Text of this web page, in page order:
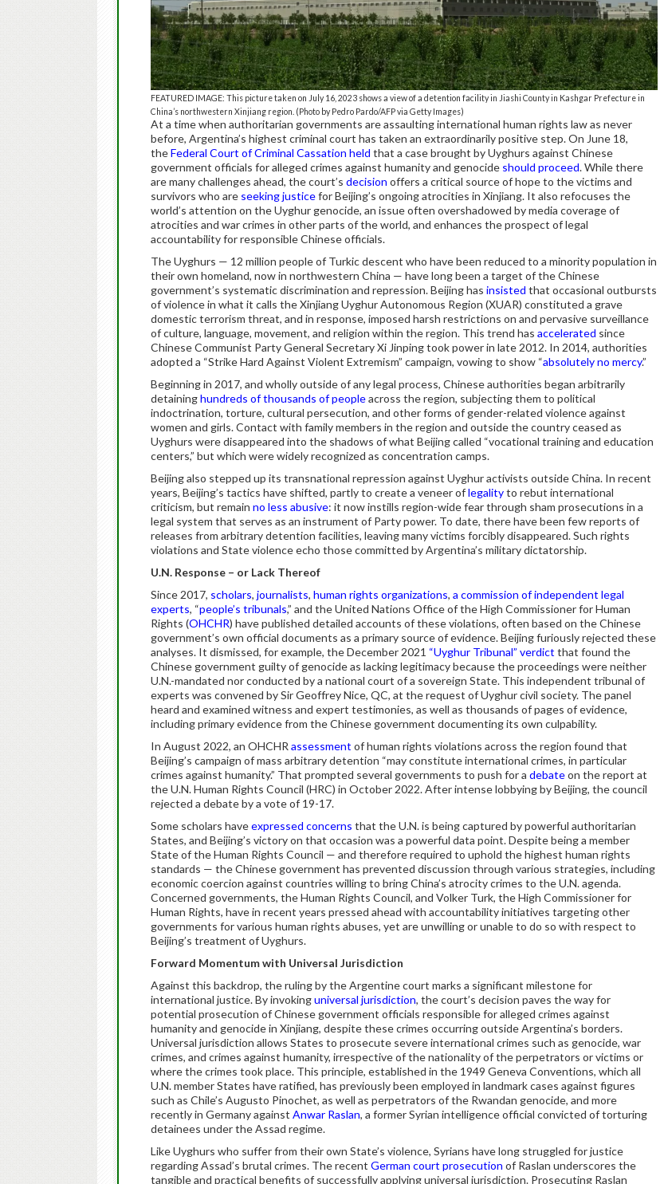
FEATURED IMAGE: This picture taken on July 16, 2023 shows a view of a detention facility in Jiashi County in Kashgar Prefecture in
China’s northwestern Xinjiang region. (Photo by Pedro Pardo/AFP via Getty Images)
At a time when authoritarian governments are assaulting international human rights law as never
before, Argentina’s highest criminal court has taken an extraordinarily positive step. On June 18,
theFederal Court of Criminal Cassation held that a case brought by Uyghurs against Chinese
government officials for alleged crimes against humanity and genocide should proceed. While there
are many challenges ahead, the court’s decision offers a critical source of hope to the victims and
survivors who are seeking justicefor Beijing’s ongoing atrocities in Xinjiang. It also refocuses the
world’s attention on the Uyghur genocide, an issue often overshadowed by media coverage of
atrocities and war crimes in other parts of the world, and enhances the prospect of legal
accountability for responsible Chinese officials.
The Uyghurs — 12 million people of Turkic descent who have been reduced to a minority population in
their own homeland, now in northwestern China — have long been a target of the Chinese
government’s systematic discrimination and repression. Beijing has insisted that occasional outbursts
of violence in what it calls the Xinjiang Uyghur Autonomous Region (XUAR) constituted a grave
domestic terrorism threat, and in response, imposed harsh restrictions on and pervasive surveillance
of culture, language, movement, and religion within the region. This trend has accelerated since
Chinese Communist Party General Secretary Xi Jinping took power in late 2012. In 2014, authorities
adopted a “Strike Hard Against Violent Extremism” campaign, vowing to show “absolutely no mercy.”
Beginning in 2017, and wholly outside of any legal process, Chinese authorities began arbitrarily
detaininghundreds of thousands of peopleacross the region, subjecting them to political
indoctrination, torture, cultural persecution, and other forms of gender-related violence against
women and girls. Contact with family members in the region and outside the country ceased as
Uyghurs were disappeared into the shadows of what Beijing called “vocational training and education
centers,” but which were widely recognized as concentration camps.
Beijing also stepped up its transnational repression against Uyghur activists outside China. In recent
years, Beijing’s tactics have shifted, partly to create a veneer oflegalityto rebut international
criticism, but remain no less abusive: it now instills region-wide fear through sham prosecutions in a
legal system that serves as an instrument of Party power. To date, there have been few reports of
releases from arbitrary detention facilities, leaving many victims forcibly disappeared. Such rights
violations and State violence echo those committed by Argentina’s military dictatorship.
U.N. Response – or Lack Thereof
Since 2017, scholars, journalists, human rights organizations, a commission of independent legal
experts, “people’s tribunals,” and the United Nations Office of the High Commissioner for Human
Rights (OHCHR) have published detailed accounts of these violations, often based on the Chinese
government’s own official documents as a primary source of evidence. Beijing furiously rejected these
analyses. It dismissed, for example, the December 2021 “Uyghur Tribunal” verdict that found the
Chinese government guilty of genocide as lacking legitimacy because the proceedings were neither
U.N.-mandated nor conducted by a national court of a sovereign State. This independent tribunal of
experts was convened by Sir Geoffrey Nice, QC, at the request of Uyghur civil society. The panel
heard and examined witness and expert testimonies, as well as thousands of pages of evidence,
including primary evidence from the Chinese government documenting its own culpability.
In August 2022, an OHCHR assessment of human rights violations across the region found that
Beijing’s campaign of mass arbitrary detention “may constitute international crimes, in particular
crimes against humanity.” That prompted several governments to push for a debateon the report at
the U.N. Human Rights Council (HRC) in October 2022. After intense lobbying by Beijing, the council
rejected a debate by a vote of 19-17.
Some scholars haveexpressed concerns that the U.N. is being captured by powerful authoritarian
States, and Beijing’s victory on that occasion was a powerful data point. Despite being a member
State of the Human Rights Council — and therefore required to uphold the highest human rights
standards — the Chinese government has prevented discussion through various strategies, including
economic coercion against countries willing to bring China’s atrocity crimes to the U.N. agenda.
Concerned governments, the Human Rights Council, and Volker Turk, the High Commissioner for
Human Rights, have in recent years pressed ahead with accountability initiatives targeting other
governments for various human rights abuses, yet are unwilling or unable to do so with respect to
Beijing’s treatment of Uyghurs.
Forward Momentum with Universal Jurisdiction
Against this backdrop, the ruling by the Argentine court marks a significant milestone for
international justice. By invokinguniversal jurisdiction, the court’s decision paves the way for
potential prosecution of Chinese government officials responsible for alleged crimes against
humanity and genocide in Xinjiang, despite these crimes occurring outside Argentina’s borders.
Universal jurisdiction allows States to prosecute severe international crimes such as genocide, war
crimes, and crimes against humanity, irrespective of the nationality of the perpetrators or victims or
where the crimes took place. This principle, established in the 1949 Geneva Conventions, which all
U.N. member States have ratified, has previously been employed in landmark cases against figures
such as Chile’s Augusto Pinochet, as well as perpetrators of the Rwandan genocide, and more
recently in Germany against Anwar Raslan, a former Syrian intelligence official convicted of torturing
detainees under the Assad regime.
Like Uyghurs who suffer from their own State’s violence, Syrians have long struggled for justice
regarding Assad’s brutal crimes. The recent German court prosecution of Raslan underscores the
tangible and practical benefits of successfully applying universal jurisdiction. Prosecuting Raslan